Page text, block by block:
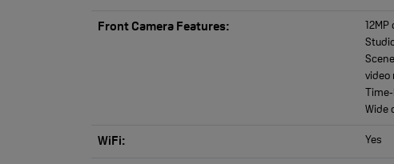
Front Camera Features:
video
Wide
WiFi: Yes